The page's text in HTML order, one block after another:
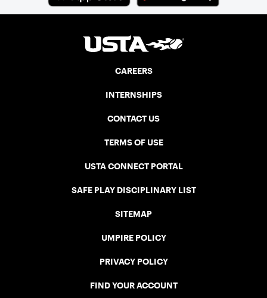
CAREERS
INTERNSHIPS
CONTACT US
TERMS OF USE
USTA CONNECT PORTAL
SAFE PLAY DISCIPLINARY LIST
SITEMAP
UMPIRE POLICY
PRIVACY POLICY
FIND YOUR ACCOUNT